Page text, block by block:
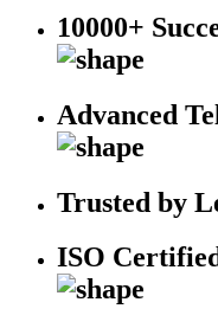
10000+
Advanced
Trusted by
ISO